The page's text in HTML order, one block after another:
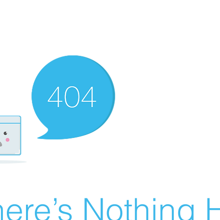
Nothing